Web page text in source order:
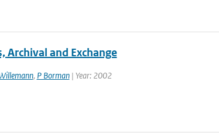
Archival and Exchange
, P Borman| Year: 2002